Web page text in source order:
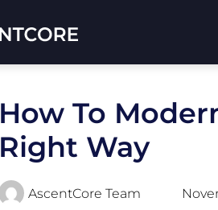
How To
Right Way
AscentCore Team